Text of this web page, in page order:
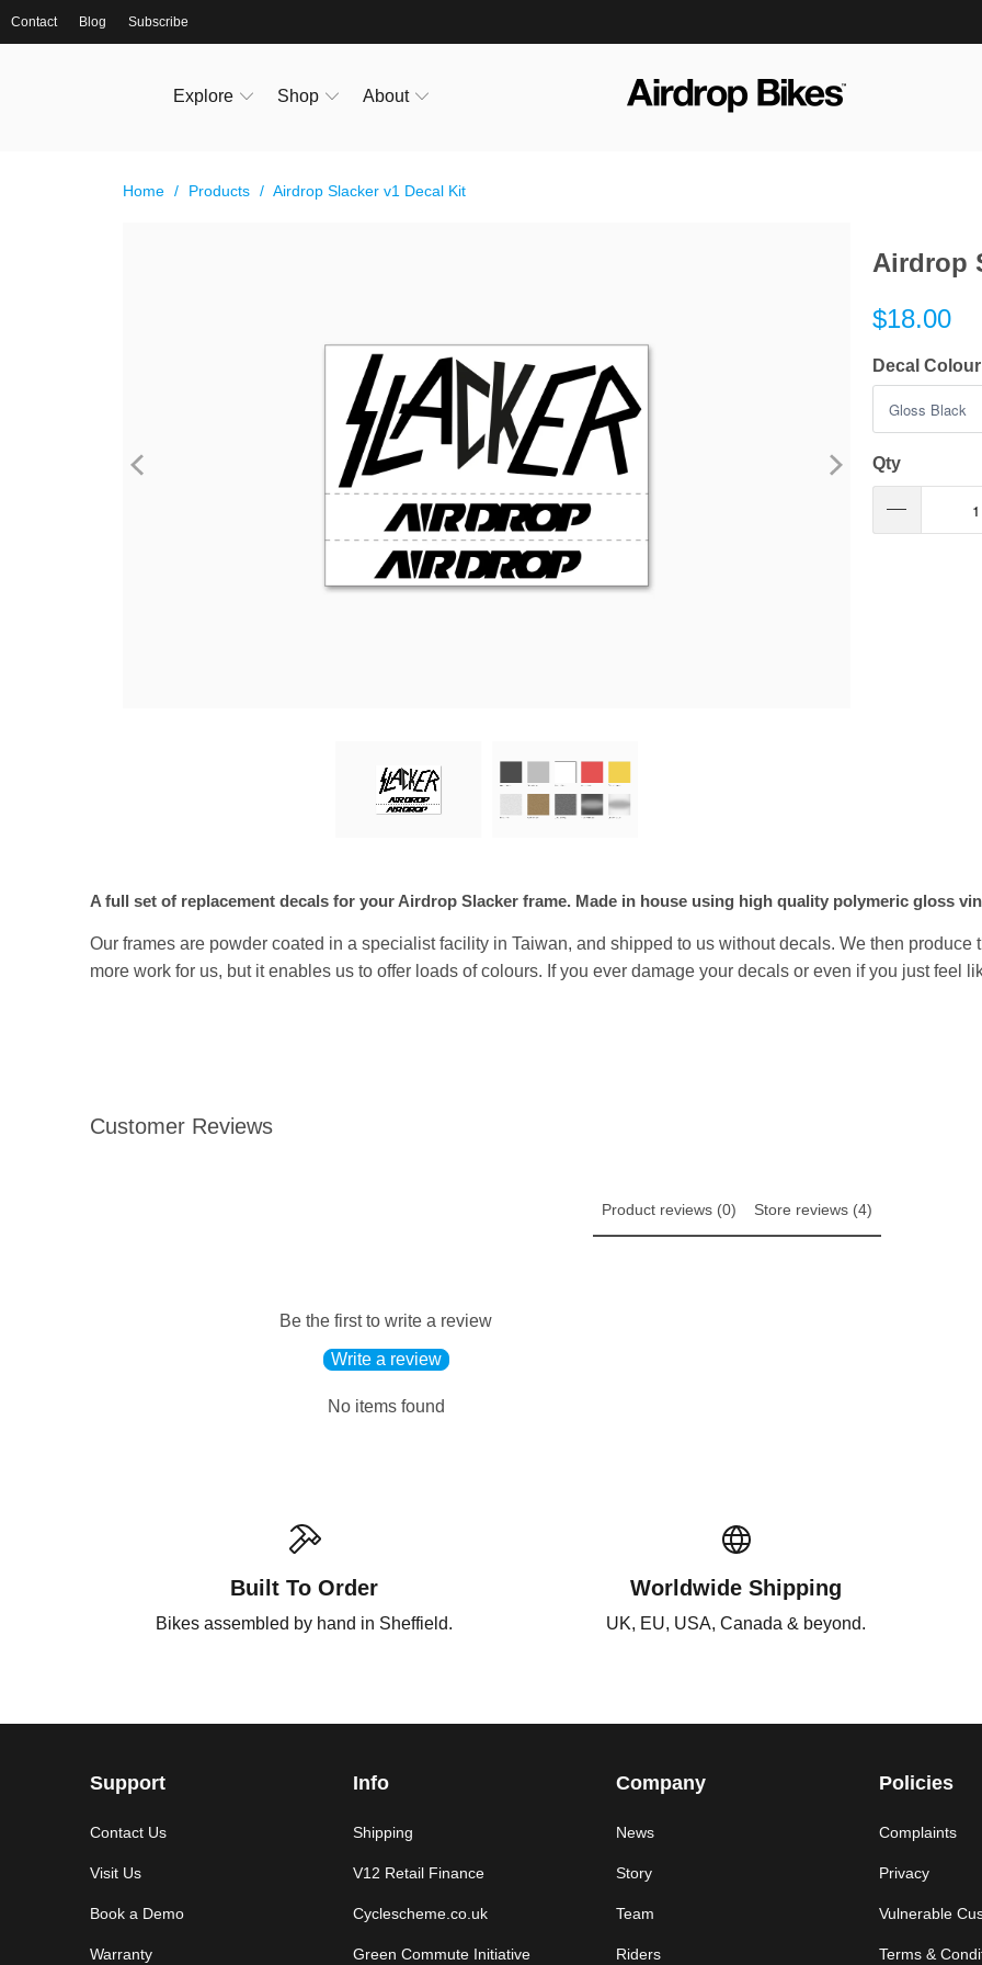
Contact Blog Subscribe
Explore Shop About
Home / Products / Airdrop Slacker v1 Decal Kit
Airdrop
$18.00
Decal Colour
Qty
A full set of replacement decals for your Airdrop Slacker frame. Made in house using high quality polymeric gloss
Our frames are powder coated in a specialist facility in Taiwan, and shipped to us without decals. We then produce
more work for us, but it enables us to offer loads of colours. If you ever damage your decals or even if you just feel
Customer Reviews
Product reviews (0) Store reviews (4)
Be the first to write a review
Write a review
No items found
Built To Order
Bikes assembled by hand in Sheffield.
Worldwide Shipping
UK, EU, USA, Canada & beyond.
Support
Contact Us
Visit Us
Book a Demo
Warranty
Info
Shipping
V12 Retail Finance
Cyclescheme.co.uk
Green Commute Initiative
Company
News
Story
Team
Riders
Policies
Complaints
Privacy
Vulnerable
Terms &